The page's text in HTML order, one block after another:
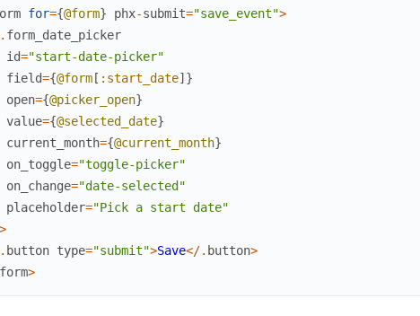
for={@form} phx-submit="save_event">
form_date_picker
id="start-date-picker"
field={@form[ :start_date]}
open={@picker_open}
value={@selected_date}
current_month={@current_month}
on_toggle="toggle-picker"
on_change="date-selected"
placeholder="Pick a start date"
button type="submit">Save</. button>
form>